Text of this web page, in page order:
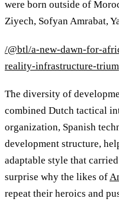
were born outside of
Ziyech, Sofyan Amrabat,
/@btl/a-new-dawn-for-
reality-infrastructure-
The diversity of
combined Dutch tactical
organization, Spanish
development structure,
adaptable style that
surprise why the likes of
repeat their heroics and